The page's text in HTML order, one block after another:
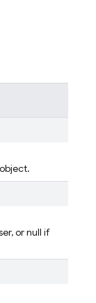
or null if